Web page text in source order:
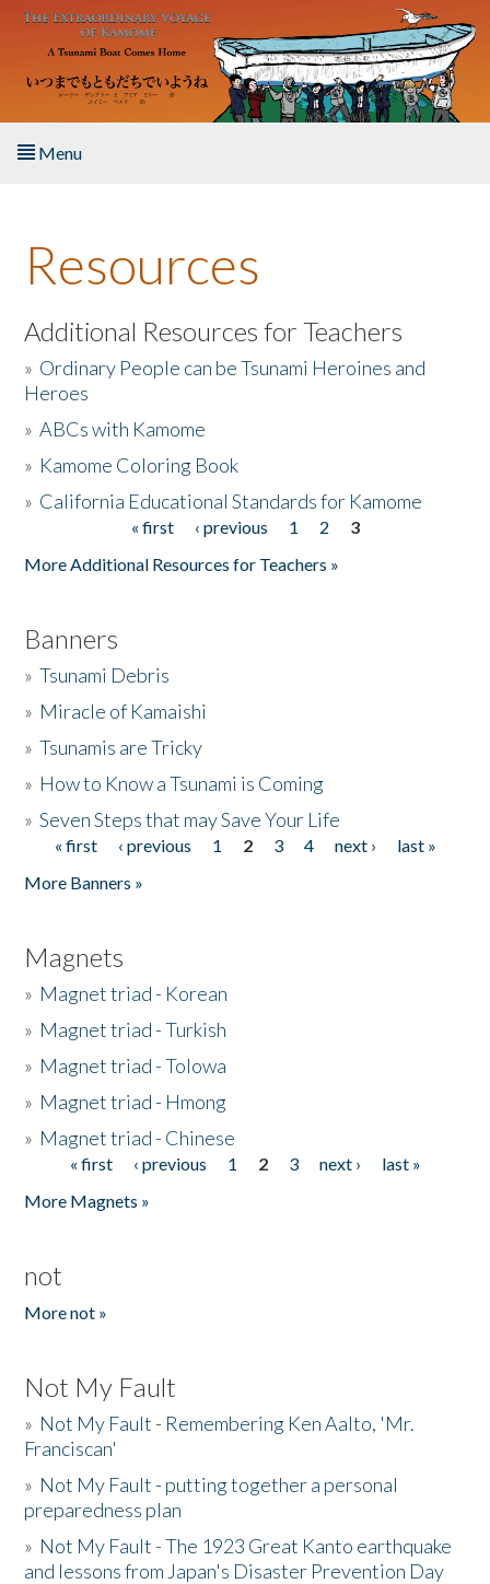
Skip to main content
Menu
About the Book
Listen to the Book
Activities
The Story & Student Exchange
Resources
Additional Resources for Teachers
» Ordinary People can be Tsunami Heroines and
Heroes
»ABCs with Kamome
» Kamome Coloring Book
» California Educational Standards for Kamome
« first ‹ previous 1 2
3
More Additional Resources for Teachers »
Banners
»Tsunami Debris
» Miracle of Kamaishi
»Tsunamis are Tricky
» How to Know a Tsunami is Coming
»Seven Steps that may Save Your Life
Pages
« first ‹ previous 1 2 3 4 next ›
last »
More Banners »
Magnets
» Magnet triad - Korean
» Magnet triad - Turkish
» Magnet triad - Tolowa
» Magnet triad - Hmong
» Magnet triad - Chinese
Pages« first ‹ previous 1 2 3 next ›
last »
More Magnets »
not
More not »
Not My Fault
» Not My Fault - Remembering Ken Aalto, 'Mr.
Franciscan'
» Not My Fault - putting together a personal
preparedness plan
» Not My Fault - The 1923 Great Kanto earthquake
and lessons from Japan's Disaster Prevention Day